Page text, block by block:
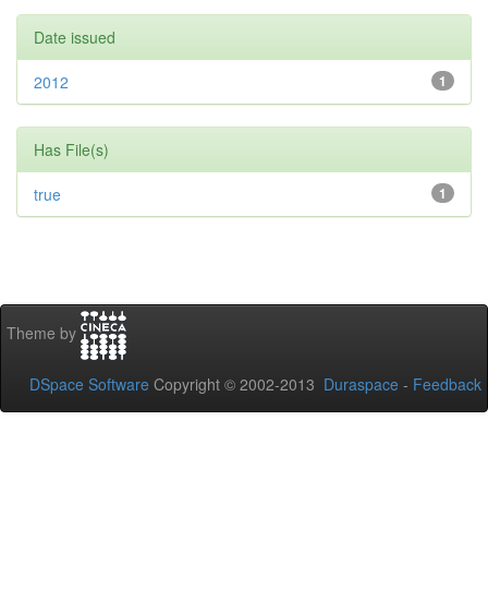
Date issued
1
2012
Has File(s)
1
true
Theme by
DSpace Software Copyright © 2002-2013 Duraspace - Feedback